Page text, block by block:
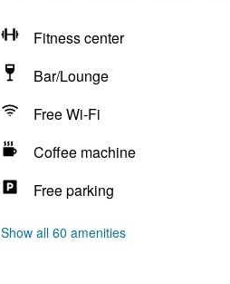
Fitness center
Bar/Lounge
Free Wi-Fi
Coffee machine
Free parking
Show all 60 amenities